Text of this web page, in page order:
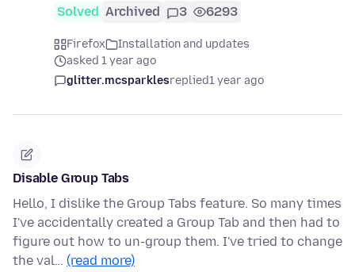
Solved Archived 3 6293
Firefox
Installation and updates
asked 1 year ago
glitter.mcsparklesreplied1 year ago
Disable Group Tabs
Hello, I dislike the Group Tabs feature. So many times
I've accidentally created a Group Tab and then had to
figure out how to un-group them. I've tried to change
the val… (read more)